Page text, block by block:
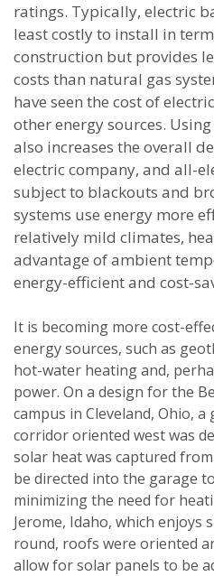
ratings. Typically, electric
least costly to install in
construction but provides
costs than natural gas
have seen the cost of
other energy sources.
also increases the overall
electric company, and all-
subject to blackouts and
systems use energy more
relatively mild climates,
advantage of ambient
energy-efficient and cost-
It is becoming more cost-
energy sources, such as
hot-water heating and,
power. On a design for the
campus in Cleveland, Ohio,
corridor oriented west was
solar heat was captured
be directed into the garage
minimizing the need for
Jerome, Idaho, which enjoys
round, roofs were oriented
allow for solar panels to be